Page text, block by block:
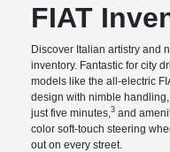
FIAT
Discover Italian artistry and
inventory. Fantastic for city
models like the all-electric
design with nimble
just five minutes,3 and
color soft-touch steering
out on every street.